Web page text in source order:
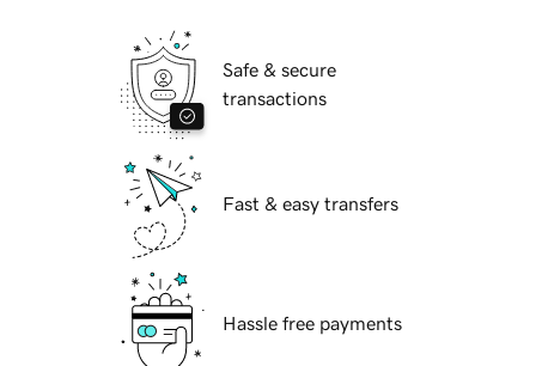
Safe & secure
transactions
Fast & easy transfers
Hassle free payments